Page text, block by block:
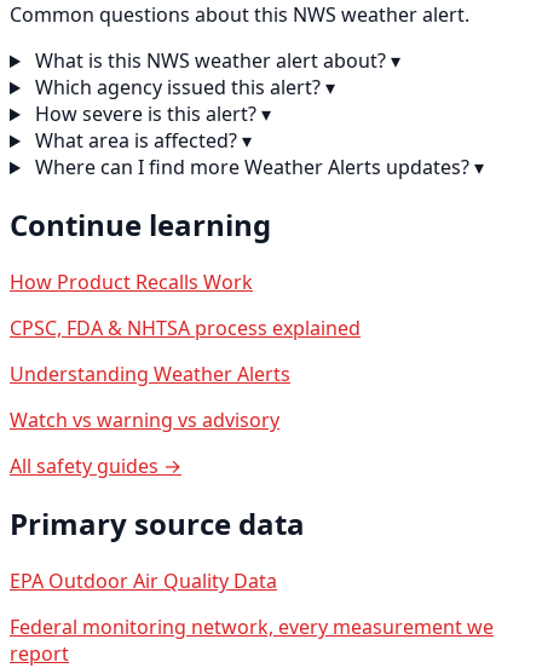
Common questions about this NWS weather alert.
What is this NWS weather alert about?▾
Which agency issued this alert?▾
How severe is this alert?▾
What area is affected?▾
Where can I find more Weather Alerts updates?▾
Continue learning
How Product Recalls Work
CPSC, FDA & NHTSA process explained
Understanding Weather Alerts
Watch vs warning vs advisory
All safety guides →
Primary source data
EPA Outdoor Air Quality Data
Federal monitoring network, every measurement we
report